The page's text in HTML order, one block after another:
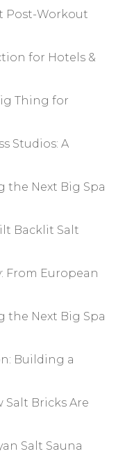
Post-Workout
for Hotels &
Thing for
Studios: A
the Next Big Spa
Backlit Salt
From European
the Next Big Spa
Building a
Salt Bricks Are
Salt Sauna